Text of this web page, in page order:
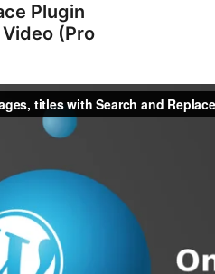
Plugin
(Pro